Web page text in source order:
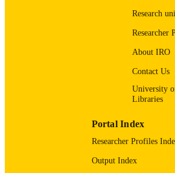
English
Internal Medicine
Research
Researcher
About IRO
Contact Us
University
Libraries
Portal Index
Researcher Profiles
Output Index